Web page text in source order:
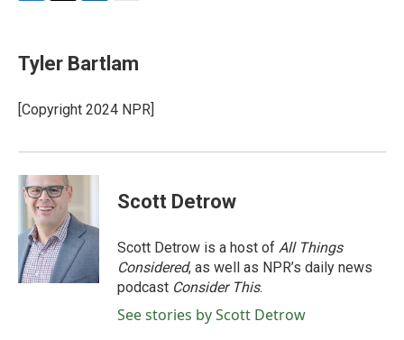
e
b
o
k
t
t
r
k
e
I
i
l
Tyler Bartlam
[Copyright 2024 NPR]
Scott Detrow
Scott Detrow is a host of All Things
Considered, as well as NPR’s daily news
podcast Consider This.
See stories by Scott Detrow